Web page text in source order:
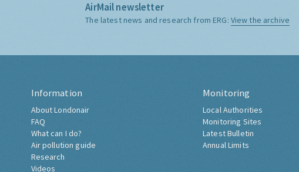
AirMail newsletter
The latest news and research from ERG: View the archive
Information
About Londonair
FAQ
What can I do?
Air pollution guide
Research
Videos
Monitoring
Local Authorities
Monitoring Sites
Latest Bulletin
Annual Limits